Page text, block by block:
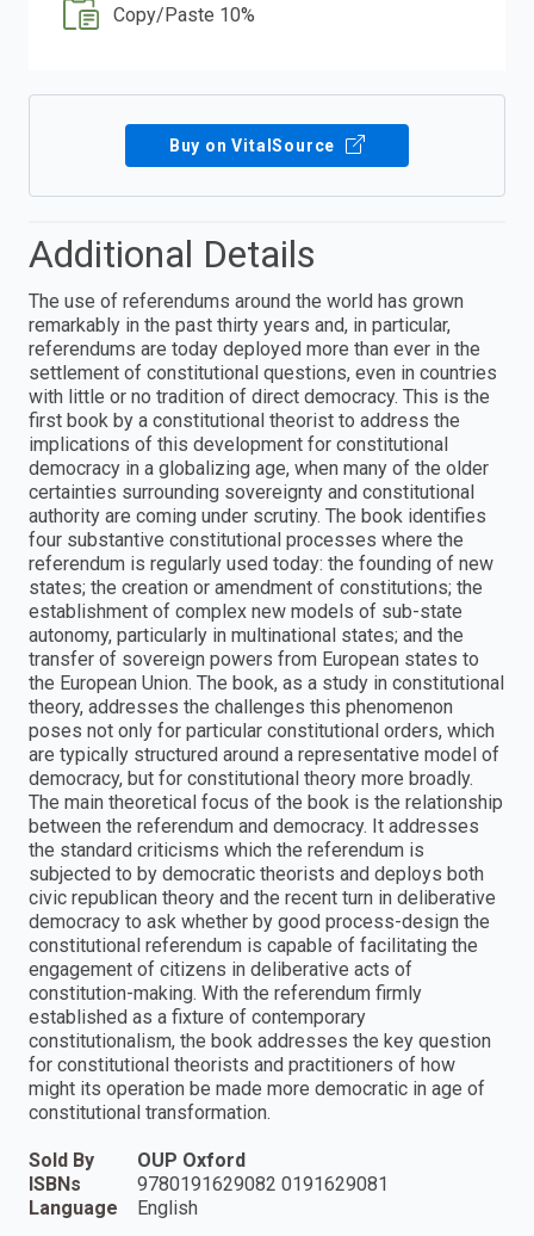
Copy/Paste 10%
Buy on VitalSource
Additional Details
The use of referendums around the world has grown
remarkably in the past thirty years and, in particular,
referendums are today deployed more than ever in the
settlement of constitutional questions, even in countries
with little or no tradition of direct democracy. This is the
first book by a constitutional theorist to address the
implications of this development for constitutional
democracy in a globalizing age, when many of the older
certainties surrounding sovereignty and constitutional
authority are coming under scrutiny. The book identifies
four substantive constitutional processes where the
referendum is regularly used today: the founding of new
states; the creation or amendment of constitutions; the
establishment of complex new models of sub-state
autonomy, particularly in multinational states; and the
transfer of sovereign powers from European states to
the European Union. The book, as a study in constitutional
theory, addresses the challenges this phenomenon
poses not only for particular constitutional orders, which
are typically structured around a representative model of
democracy, but for constitutional theory more broadly.
The main theoretical focus of the book is the relationship
between the referendum and democracy. It addresses
the standard criticisms which the referendum is
subjected to by democratic theorists and deploys both
civic republican theory and the recent turn in deliberative
democracy to ask whether by good process-design the
constitutional referendum is capable of facilitating the
engagement of citizens in deliberative acts of
constitution-making. With the referendum firmly
established as a fixture of contemporary
constitutionalism, the book addresses the key question
for constitutional theorists and practitioners of how
might its operation be made more democratic in age of
constitutional transformation.
Sold By
OUP Oxford
ISBNs
9780191629082 0191629081
Language
English